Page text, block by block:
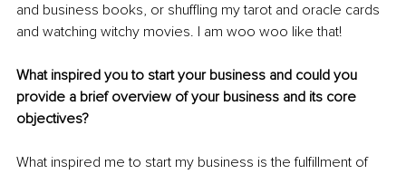
and business books, or shuffling my tarot and oracle cards
and watching witchy movies. I am woo woo like that!
What inspired you to start your business and could you
provide a brief overview of your business and its core
objectives?
What inspired me to start my business is the fulfillment of